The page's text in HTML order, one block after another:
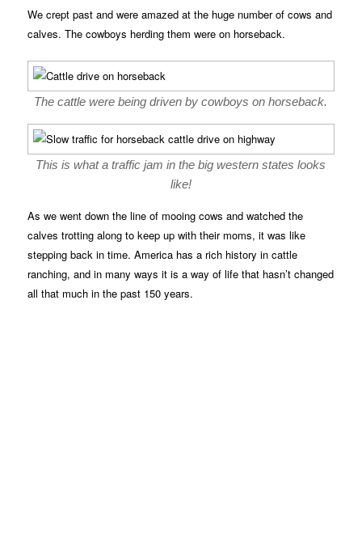
We crept past and were amazed at the huge number of cows and
calves. The cowboys herding them were on horseback.
The cattle were being driven by cowboys on horseback.
This is what a traffic jam in the big western states looks
like!
As we went down the line of mooing cows and watched the
calves trotting along to keep up with their moms, it was like
stepping back in time. America has a rich history in cattle
ranching, and in many ways it is a way of life that hasn’t changed
all that much in the past 150 years.